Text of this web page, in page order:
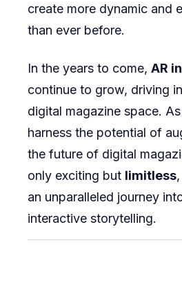
create more dynamic and
than ever before.
In the years to come, AR
continue to grow, driving
digital magazine space.
harness the potential of
the future of digital
only exciting but limitless
an unparalleled journey
interactive storytelling.